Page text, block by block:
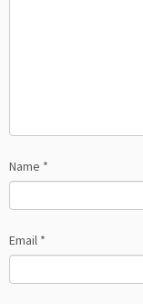
Name *
Email *